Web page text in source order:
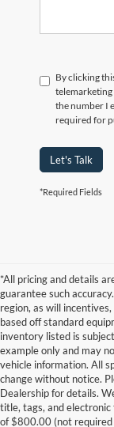
By clicking
telemarketing
the number I
required for
Let's Talk
*Required Fields
*All pricing and details
guarantee such
region, as will
based off standard
inventory listed is
example only and may
vehicle information. All
change without notice.
Dealership for details.
title, tags, and electronic
of $800.00 (not required